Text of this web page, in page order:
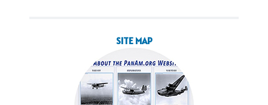
SITE MAP